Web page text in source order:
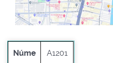
Núme
A1201